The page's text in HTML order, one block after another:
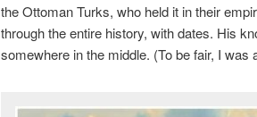
the Ottoman Turks, who held it in their
through the entire history, with dates. His
somewhere in the middle. (To be fair, I